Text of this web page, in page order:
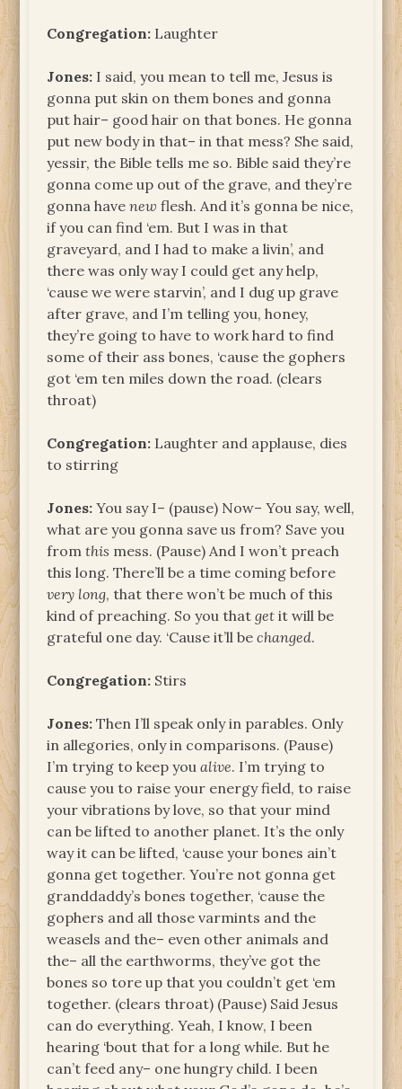
Congregation: Laughter
Jones: I said, you mean to tell me, Jesus is
gonna put skin on them bones and gonna
put hair– good hair on that bones. He gonna
put new body in that– in that mess? She said,
yessir, the Bible tells me so. Bible said they’re
gonna come up out of the grave, and they’re
gonna havenewflesh. And it’s gonna be nice,
if you can find ‘em. But I was in that
graveyard, and I had to make a livin’, and
there was only way I could get any help,
‘cause we were starvin’, and I dug up grave
after grave, and I’m telling you, honey,
they’re going to have to work hard to find
some of their ass bones, ‘cause the gophers
got ‘em ten miles down the road. (clears
throat)
Congregation: Laughter and applause, dies
to stirring
Jones: You say I– (pause) Now– You say, well,
what are you gonna save us from? Save you
fromthis mess. (Pause) And I won’t preach
this long. There’ll be a time coming before
very long, that there won’t be much of this
kind of preaching. So you thatget it will be
grateful one day. ‘Cause it’ll bechanged.
Congregation: Stirs
Jones: Then I’ll speak only in parables. Only
in allegories, only in comparisons. (Pause)
I’m trying to keep youalive. I’m trying to
cause you to raise your energy field, to raise
your vibrations by love, so that your mind
can be lifted to another planet. It’s the only
way it can be lifted, ‘cause your bones ain’t
gonna get together. You’re not gonna get
granddaddy’s bones together, ‘cause the
gophers and all those varmints and the
weasels and the– even other animals and
the– all the earthworms, they’ve got the
bones so tore up that you couldn’t get ‘em
together. (clears throat) (Pause) Said Jesus
can do everything. Yeah, I know, I been
hearing ‘bout that for a long while. But he
can’t feed any– one hungry child. I been